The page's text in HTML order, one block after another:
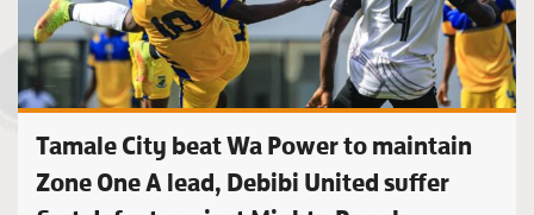
Tamale City beat Wa Power to maintain
Zone One A lead, Debibi United suffer